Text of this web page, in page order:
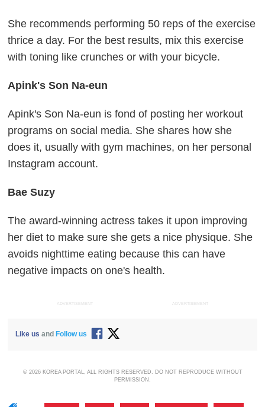
She recommends performing 50 reps of the exercise
thrice a day. For the best results, mix this exercise
with toning like crunches or with your bicycle.
Apink's Son Na-eun
Apink's Son Na-eun is fond of posting her workout
programs on social media. She shares how she
does it, usually with gym machines, on her personal
Instagram account.
Bae Suzy
The award-winning actress takes it upon improving
her diet to make sure she gets a nice physique. She
avoids nighttime eating because this can have
negative impacts on one's health.
ADVERTISEMENT ADVERTISEMENT
Like us and Follow us
© 2026 KOREA PORTAL, ALL RIGHTS RESERVED. DO NOT REPRODUCE WITHOUT
PERMISSION.